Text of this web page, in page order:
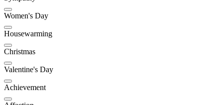
Women's Day
Housewarming
Christmas
Valentine's Day
Achievement